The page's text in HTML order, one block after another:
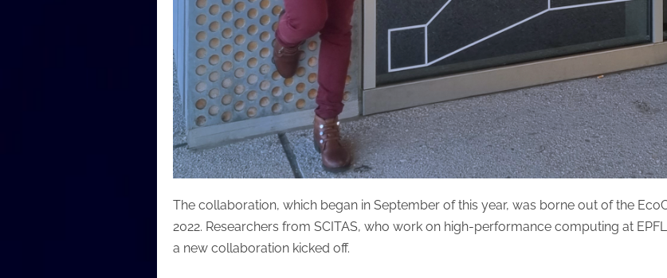
The collaboration, which began in September of this year, was borne out of the
2022. Researchers from SCITAS, who work on high-performance computing at
a new collaboration kicked off.